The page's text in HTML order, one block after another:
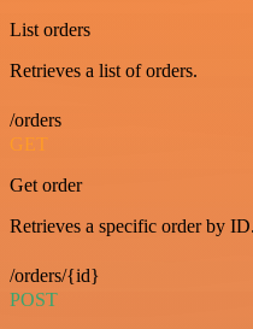
List orders
Retrieves a list of orders.
/orders
GET
Get order
Retrieves a specific order by ID.
/orders/{id}
POST